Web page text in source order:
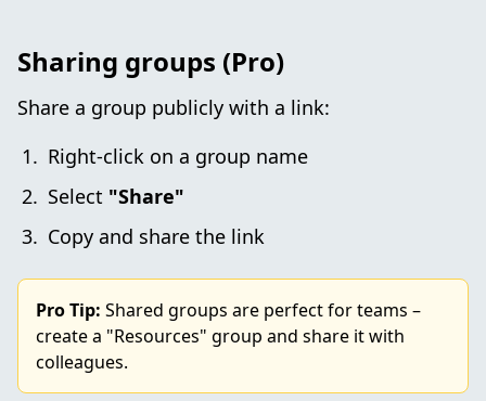
Sharing groups (Pro)
Share a group publicly with a link:
Right-click on a group name
Select "Share"
Copy and share the link
Pro Tip: Shared groups are perfect for teams –
create a "Resources" group and share it with
colleagues.